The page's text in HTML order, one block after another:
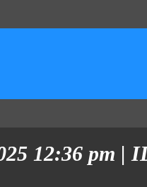
12:36 pm |